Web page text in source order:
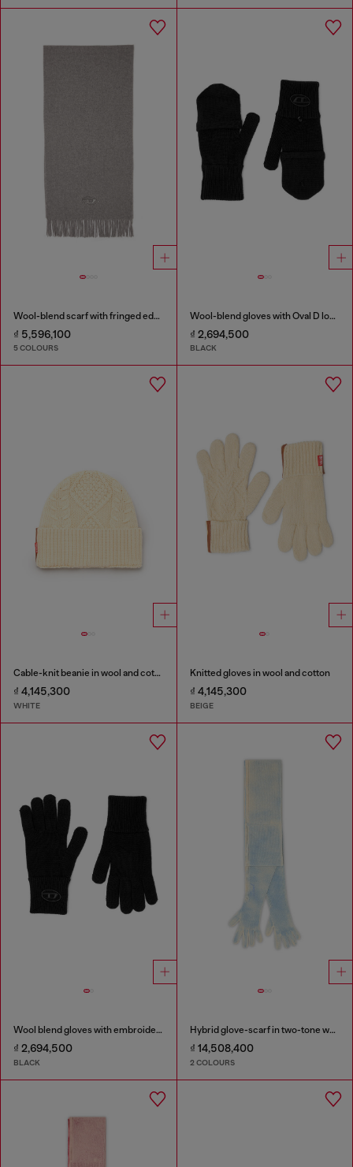
Wool-blend scarf with fringed edges
₫ 5,596,100
5 COLOURS
Wool-blend gloves with Oval D logo
₫ 2,694,500
BLACK
Cable-knit beanie in wool and cotton
₫ 4,145,300
WHITE
Knitted gloves in wool and cotton
₫ 4,145,300
BEIGE
Wool blend gloves with embroidered logo
₫ 2,694,500
BLACK
Hybrid glove-scarf in two-tone wool
₫ 14,508,400
2 COLOURS